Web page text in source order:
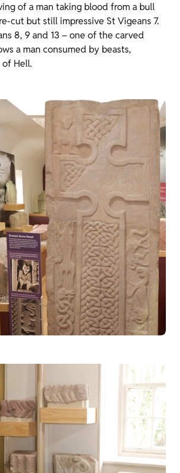
of a man taking blood from a bull
cut but still impressive St Vigeans 7.
8, 9 and 13 – one of the carved
a man consumed by beasts,
of Hell.